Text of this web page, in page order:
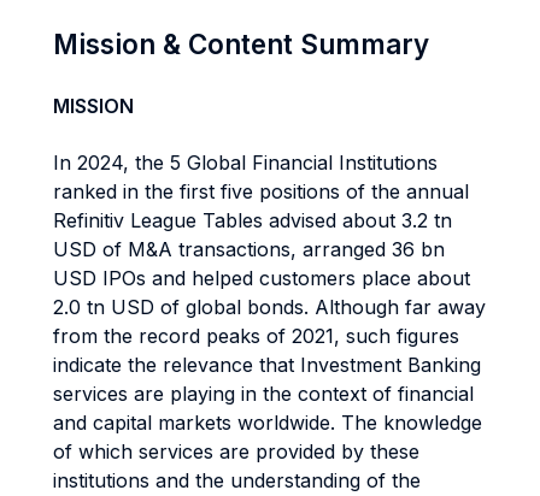
Mission & Content Summary
MISSION
In 2024, the 5 Global Financial Institutions
ranked in the first five positions of the annual
Refinitiv League Tables advised about 3.2 tn
USD of M&A transactions, arranged 36 bn
USD IPOs and helped customers place about
2.0 tn USD of global bonds. Although far away
from the record peaks of 2021, such figures
indicate the relevance that Investment Banking
services are playing in the context of financial
and capital markets worldwide. The knowledge
of which services are provided by these
institutions and the understanding of the